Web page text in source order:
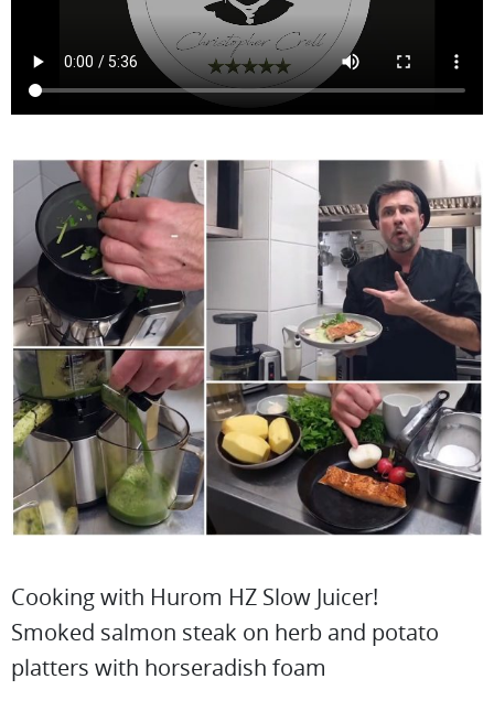
Cooking with Hurom HZ Slow Juicer!
Smoked salmon steak on herb and potato
platters with horseradish foam